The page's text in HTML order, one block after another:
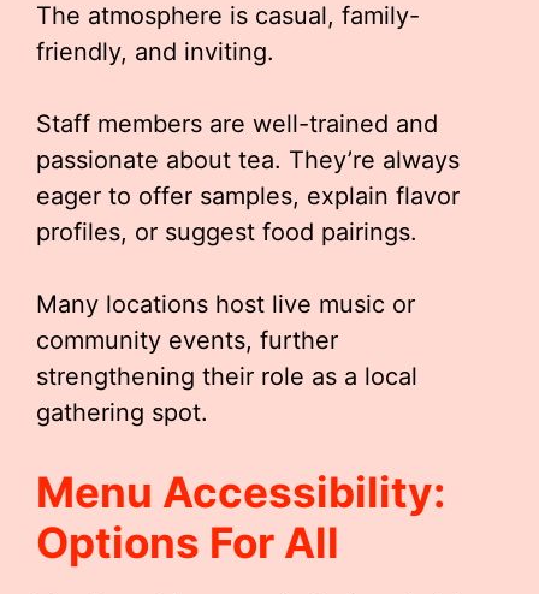
The atmosphere is casual, family-
friendly, and inviting.
Staff members are well-trained and
passionate about tea. They’re always
eager to offer samples, explain flavor
profiles, or suggest food pairings.
Many locations host live music or
community events, further
strengthening their role as a local
gathering spot.
Menu Accessibility:
Options For All